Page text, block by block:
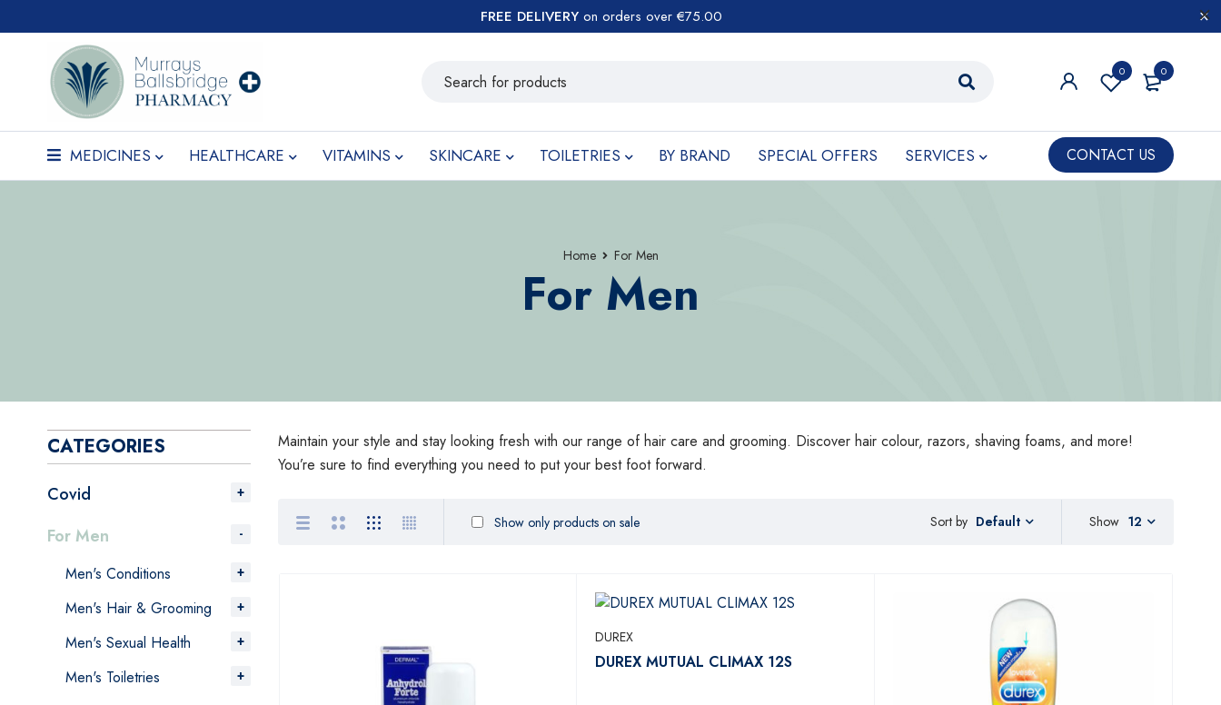
FREE DELIVERY on orders over €75.00
0
0
MEDICINES HEALTHCARE VITAMINS SKINCARE TOILETRIES BY BRAND SPECIAL OFFERS SERVICES CONTACT US
Home For Men
For Men
CATEGORIES
Covid
For Men
Men's Conditions
Men's Hair & Grooming
Men's Sexual Health
Men's Toiletries
Maintain your style and stay looking fresh with our range of hair care and grooming. Discover hair colour, razors, shaving foams, and more!
You’re sure to find everything you need to put your best foot forward.
Sort by Default
Show only products on sale Show 12
DUREX
DUREX MUTUAL CLIMAX 12S